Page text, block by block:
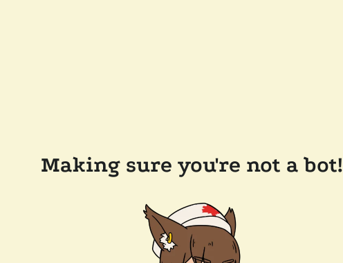
Making sure you're not a bot!